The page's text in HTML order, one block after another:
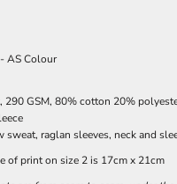
AS Colour
290 GSM, 80% cotton 20%
sweat, raglan sleeves, neck and
of print on size 2 is 17cm x 21cm